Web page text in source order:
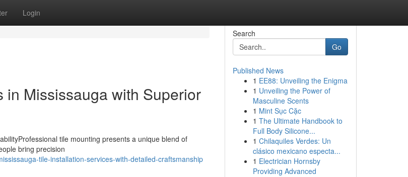
Login
Mississauga with Superior
tile mounting presents a unique blend of
bring precision
tile-installation-services-with-detailed-craftsmanship
Search
Go
Published News
1 EE88: Unveiling the Enigma
1 Unveiling the Power of
Masculine Scents
1 Mint Sục Cặc
1 The Ultimate Handbook to
Full Body Silicone...
1 Chilaquiles Verdes: Un
clásico mexicano especta...
1 Electrician Hornsby
Providing Advanced